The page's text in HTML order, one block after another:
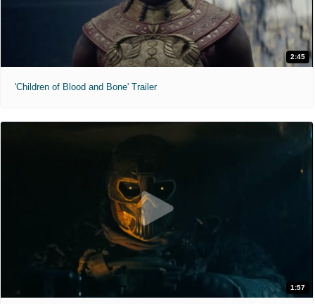
2:45
'Children of Blood and Bone' Trailer
1:57